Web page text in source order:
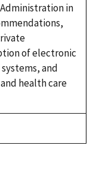
in
of electronic
and
health care